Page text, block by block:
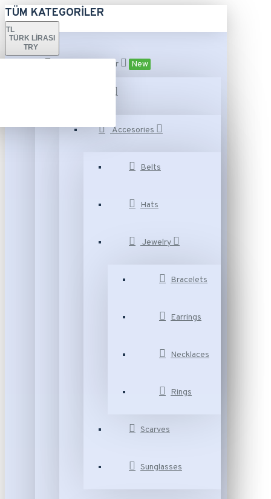
TÜM KATEGORILER
TL
TÜRK LIRASI
TRY
Tüm Kategoriler New
Accesories
Belts
Hats
Jewelry
Bracelets
Earrings
Necklaces
Rings
Scarves
Sunglasses